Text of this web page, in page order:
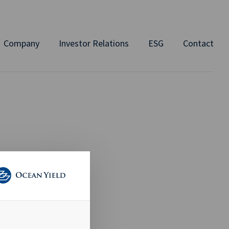
Company Investor Relations ESG Contact